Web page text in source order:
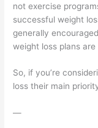
not exercise
successful weight
generally
weight loss plans
So, if you’re
loss their main
—